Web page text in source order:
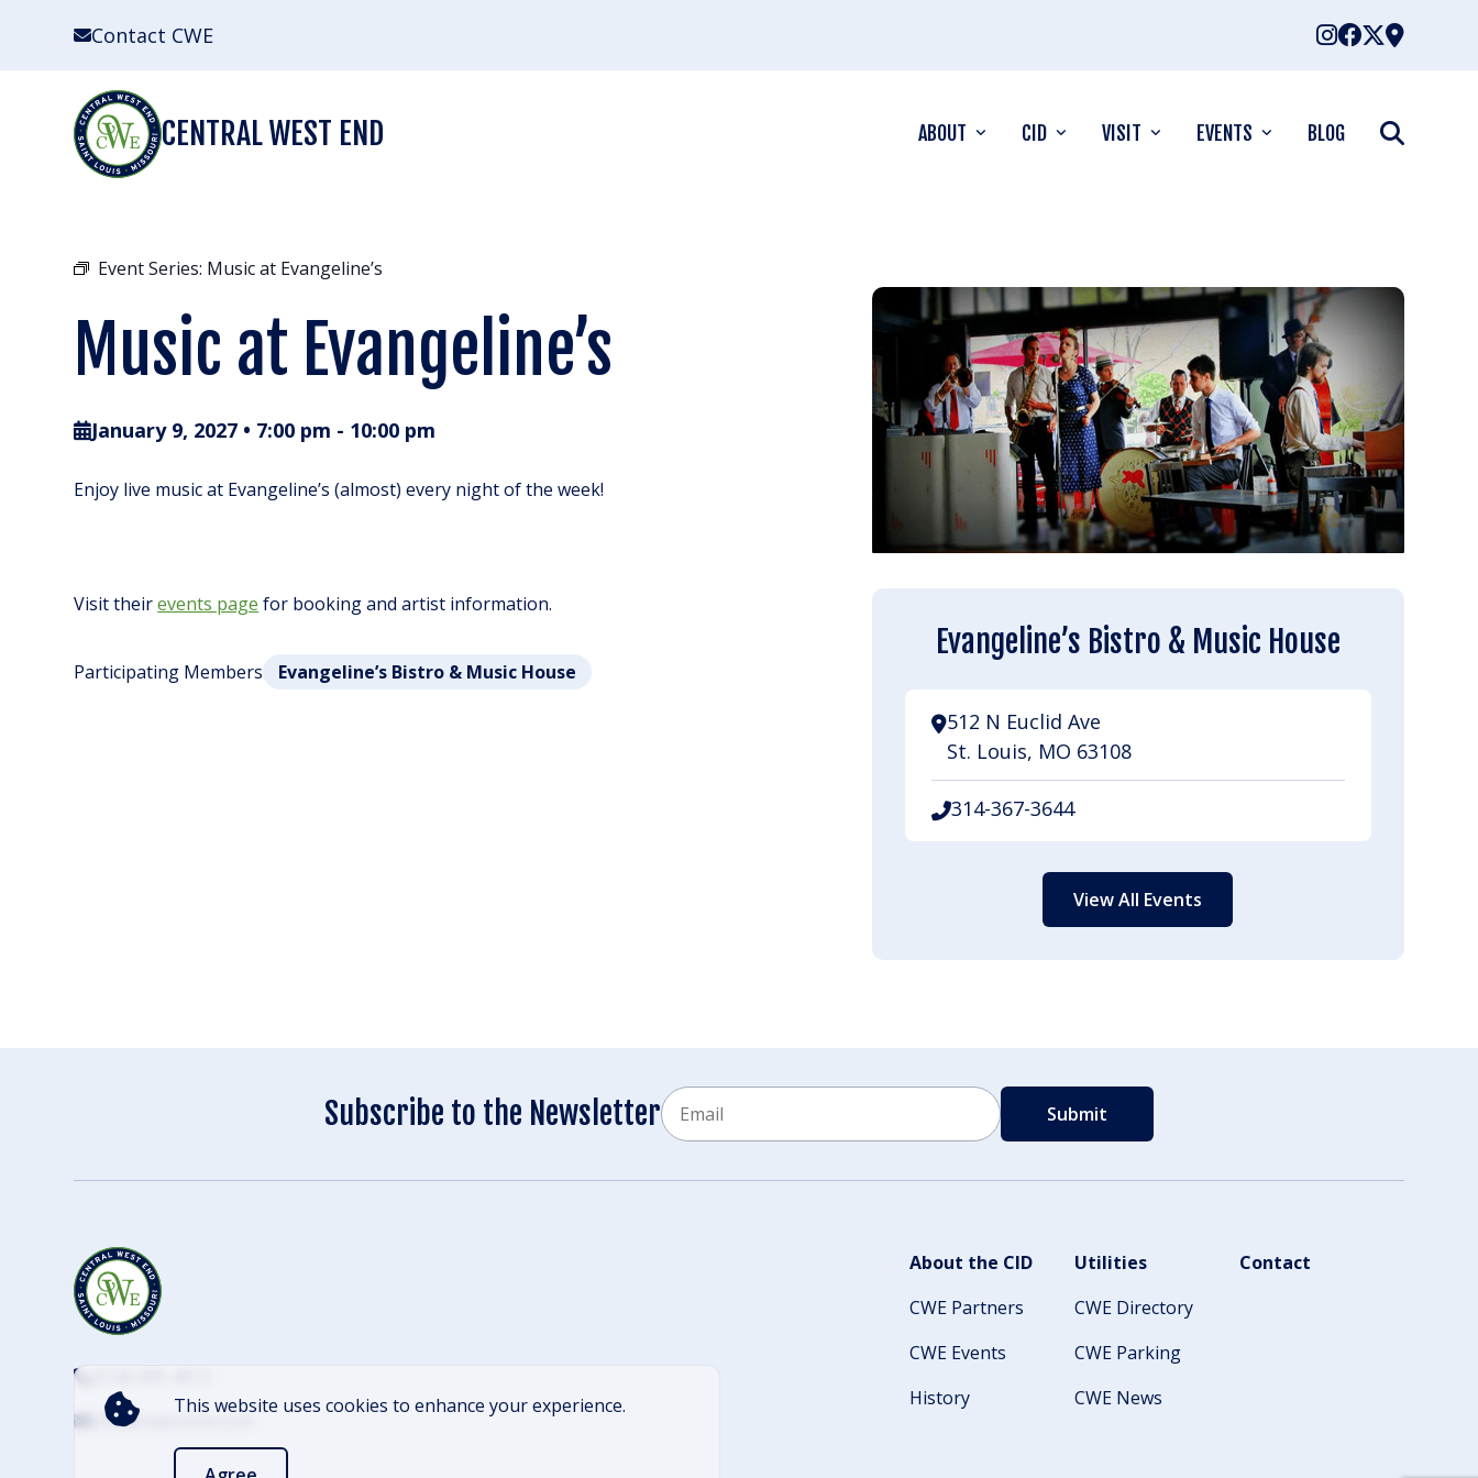
Contact CWE
This website uses cookies to enhance your experience.
CENTRAL WEST END ABOUT CID VISIT EVENTS BLOG
Event Series: Music at Evangeline’s
Music at Evangeline’s
January 9, 2027 • 7:00 pm - 10:00 pm
Enjoy live music at Evangeline’s (almost) every night of the week!
Visit theirevents page for booking and artist information.
Participating Members Evangeline’s Bistro & Music House
Evangeline’s Bistro & Music House
512 N Euclid Ave
St. Louis, MO 63108
314-367-3644
View All Events
Subscribe to the Newsletter
info@cwescene.com
About the CID
CWE Partners
CWE Events
History
Utilities
CWE Directory
CWE Parking
CWE News
Contact